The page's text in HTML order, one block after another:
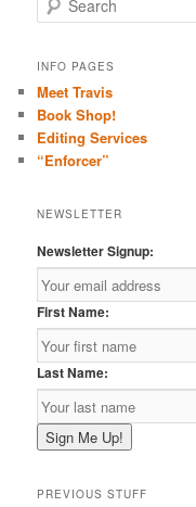
e
r
h
INFO PAGES
Meet Travis
Book Shop!
Editing Services
“Enforcer”
NEWSLETTER
Newsletter Signup:
First Name:
Last Name:
PREVIOUS STUFF